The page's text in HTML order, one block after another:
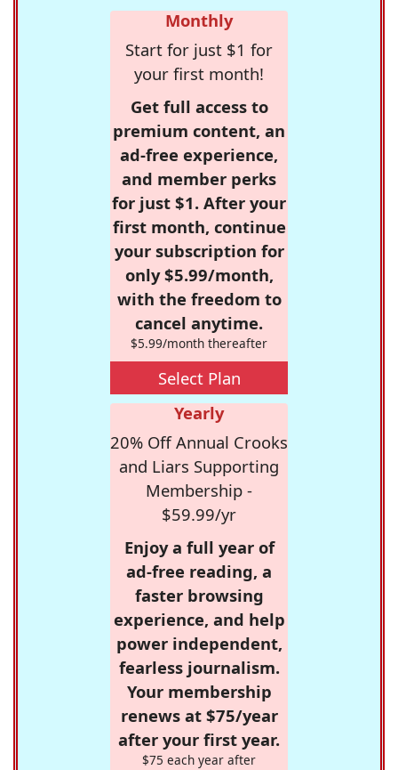
Monthly
Start for just $1 for
your first month!
Get full access to
premium content, an
ad-free experience,
and member perks
for just $1. After your
first month, continue
your subscription for
only $5.99/month,
with the freedom to
cancel anytime.
$5.99/month thereafter
Select Plan
Yearly
20% Off Annual Crooks
and Liars Supporting
Membership -
$59.99/yr
Enjoy a full year of
ad-free reading, a
faster browsing
experience, and help
power independent,
fearless journalism.
Your membership
renews at $75/year
after your first year.
$75 each year after